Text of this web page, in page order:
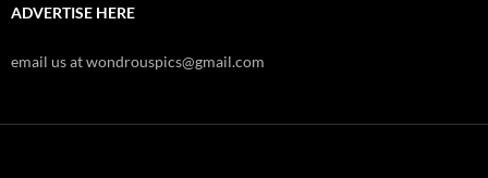
ADVERTISE HERE
email us at wondrouspics@gmail.com